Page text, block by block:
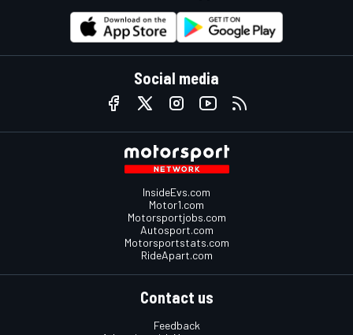
Social media
InsideEvs.com
Motor1.com
Motorsportjobs.com
Autosport.com
Motorsportstats.com
RideApart.com
Contact us
Feedback